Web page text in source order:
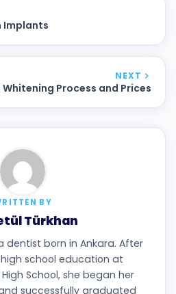
Implants
NEXT
Process and Prices
BY
Türkhan
dentist born in Ankara. After
school education at
School, she began her
successfully graduated